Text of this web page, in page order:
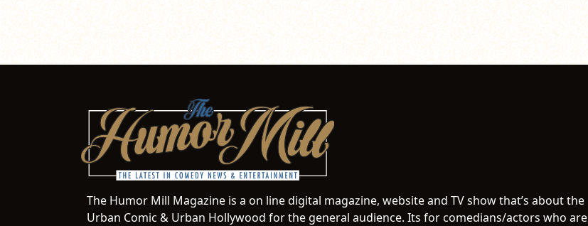
The Humor Mill Magazine is a on line digital magazine, website and TV show that’s about the
Urban Comic & Urban Hollywood for the general audience. Its for comedians/actors who are